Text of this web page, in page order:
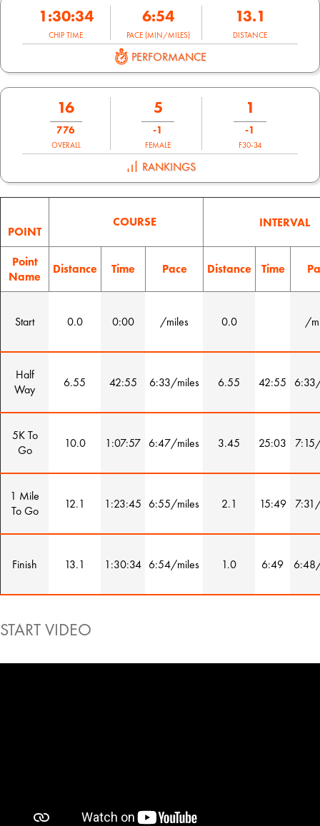
1:30:34
CHIP TIME
6:54
PACE (MIN/MILES)
13.1
DISTANCE
PERFORMANCE
16
776
OVERALL
5
-1
FEMALE
1
-1
F30-34
RANKINGS
POINT
COURSE INTERVAL
Point
Name
Distance Time Pace Distance Time
Start 0.0 0:00 /miles 0.0 /
Half
Way
6.55 42:55 6:33/miles 6.55 42:55
5K To
Go
10.0 1:07:57 6:47/miles 3.45 25:03
1 Mile
To Go
12.1 1:23:45 6:55/miles 2.1 15:49
Finish 13.1 1:30:34 6:54/miles 1.0 6:49
START VIDEO